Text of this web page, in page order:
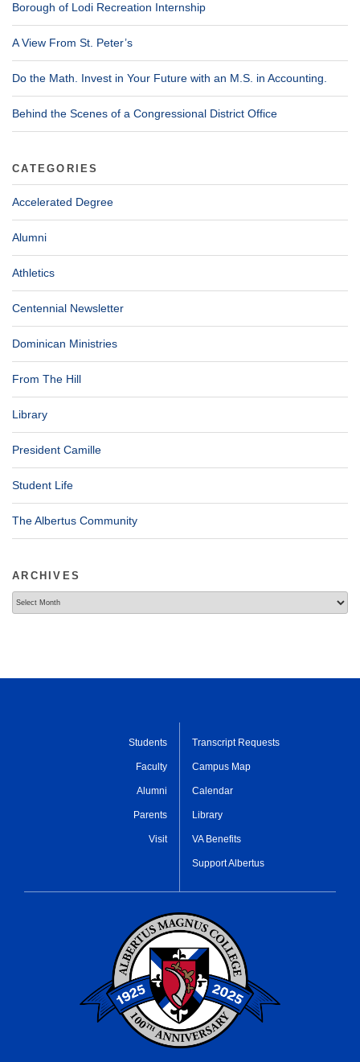
Borough of Lodi Recreation Internship
A View From St. Peter’s
Do the Math. Invest in Your Future with an M.S. in Accounting.
Behind the Scenes of a Congressional District Office
CATEGORIES
Accelerated Degree
Alumni
Athletics
Centennial Newsletter
Dominican Ministries
From The Hill
Library
President Camille
Student Life
The Albertus Community
ARCHIVES
Students
Faculty
Alumni
Parents
Visit
Transcript Requests
Campus Map
Calendar
Library
VA Benefits
Support Albertus